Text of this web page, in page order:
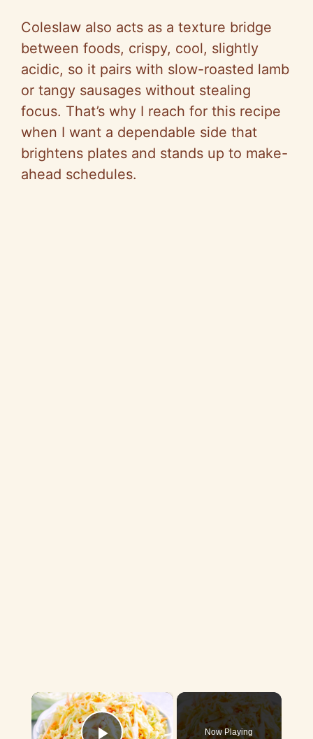
Coleslaw also acts as a texture bridge
between foods, crispy, cool, slightly
acidic, so it pairs with slow-roasted lamb
or tangy sausages without stealing
focus. That’s why I reach for this recipe
when I want a dependable side that
brightens plates and stands up to make-
ahead schedules.
×
Now Playing